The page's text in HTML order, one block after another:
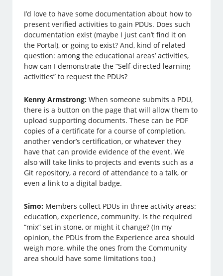
I’d love to have some documentation about how to
present verified activities to gain PDUs. Does such
documentation exist (maybe I just can’t find it on
the Portal), or going to exist? And, kind of related
question: among the educational areas’ activities,
how can I demonstrate the “Self-directed learning
activities” to request the PDUs?
Kenny Armstrong: When someone submits a PDU,
there is a button on the page that will allow them to
upload supporting documents. These can be PDF
copies of a certificate for a course of completion,
another vendor’s certification, or whatever they
have that can provide evidence of the event. We
also will take links to projects and events such as a
Git repository, a record of attendance to a talk, or
even a link to a digital badge.
Simo: Members collect PDUs in three activity areas:
education, experience, community. Is the required
“mix” set in stone, or might it change? (In my
opinion, the PDUs from the Experience area should
weigh more, while the ones from the Community
area should have some limitations too.)